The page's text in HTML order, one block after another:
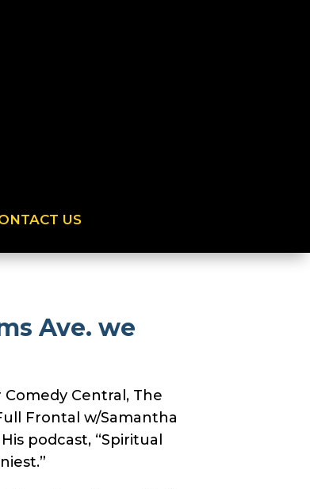
US
Ave. we
Central, The
Frontal w/Samantha
podcast, “Spiritual